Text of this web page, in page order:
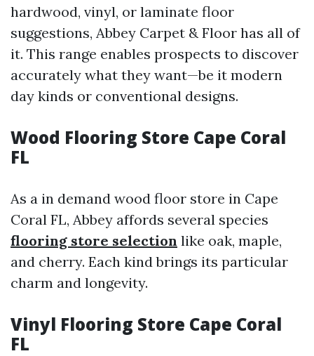
hardwood, vinyl, or laminate floor
suggestions, Abbey Carpet & Floor has all of
it. This range enables prospects to discover
accurately what they want—be it modern
day kinds or conventional designs.
Wood Flooring Store Cape Coral
FL
As a in demand wood floor store in Cape
Coral FL, Abbey affords several species
flooring store selection like oak, maple,
and cherry. Each kind brings its particular
charm and longevity.
Vinyl Flooring Store Cape Coral
FL